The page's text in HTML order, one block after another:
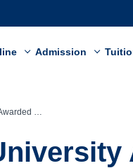
Admission
Veterans and Families